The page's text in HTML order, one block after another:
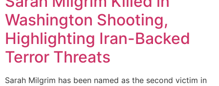
Washington Shooting,
Highlighting Iran-Backed
Terror Threats
Sarah Milgrim has been named as the second victim in